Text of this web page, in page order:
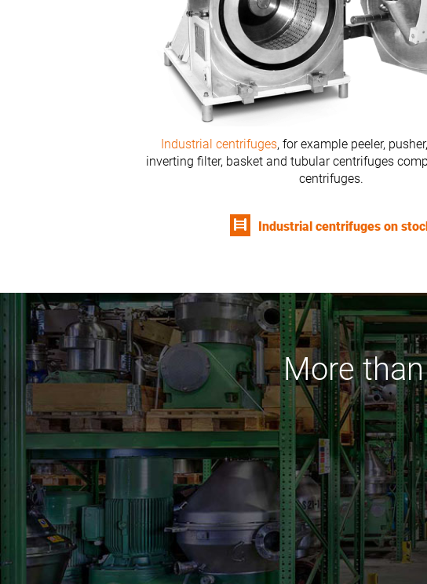
Industrial centrifuges, for example peeler,
inverting filter, basket and tubular centrifuges
centrifuges.
Industrial centrifuges on
More